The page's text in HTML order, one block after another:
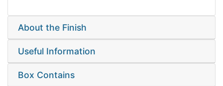
About the Finish
Useful Information
Box Contains